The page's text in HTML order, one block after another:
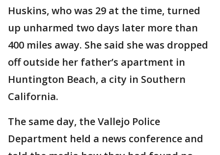
Huskins, who was 29 at the time, turned
up unharmed two days later more than
400 miles away. She said she was dropped
off outside her father’s apartment in
Huntington Beach, a city in Southern
California.
The same day, the Vallejo Police
Department held a news conference and